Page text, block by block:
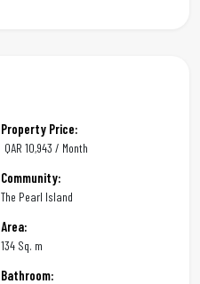
Property Price:
QAR 10,943 / Month
Community:
The Pearl Island
Area:
134 Sq. m
Bathroom: